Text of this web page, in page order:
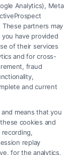
is not a law
for hiring an
on the Site
or tax advice,
with any legal
and no element
Service") should
and legal service
are accessible
Analytics), Meta
These partners may
have provided
of their services
and for cross-
fraud
and current
means that you
cookies and
replay
for the analytics,